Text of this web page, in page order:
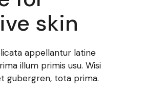
skin
appellantur latine
illum primis usu. Wisi
gubergren, tota prima.